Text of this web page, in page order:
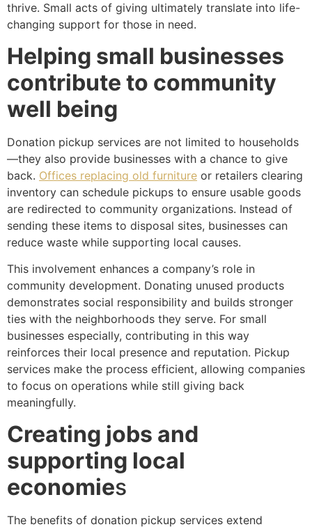
thrive. Small acts of giving ultimately translate into life-
changing support for those in need.
Helping small businesses
contribute to community
well being
Donation pickup services are not limited to households
—they also provide businesses with a chance to give
back. Offices replacing old furniture or retailers clearing
inventory can schedule pickups to ensure usable goods
are redirected to community organizations. Instead of
sending these items to disposal sites, businesses can
reduce waste while supporting local causes.
This involvement enhances a company’s role in
community development. Donating unused products
demonstrates social responsibility and builds stronger
ties with the neighborhoods they serve. For small
businesses especially, contributing in this way
reinforces their local presence and reputation. Pickup
services make the process efficient, allowing companies
to focus on operations while still giving back
meaningfully.
Creating jobs and
supporting local
economies
The benefits of donation pickup services extend